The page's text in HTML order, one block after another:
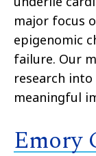
major focus
epigenomic
failure. Our
research
meaningful
Emory